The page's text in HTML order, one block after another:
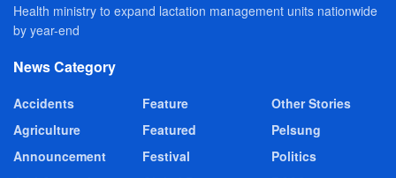
Health ministry to expand lactation management units nationwide
by year-end
News Category
Accidents
Agriculture
Announcement
Feature
Featured
Festival
Other Stories
Pelsung
Politics